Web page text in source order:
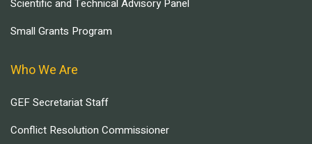
Scientific and Technical Advisory Panel
Small Grants Program
Who We Are
GEF Secretariat Staff
Conflict Resolution Commissioner